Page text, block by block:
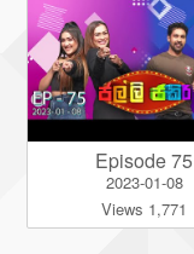
Episode 75
2023-01-08
Views 1,771